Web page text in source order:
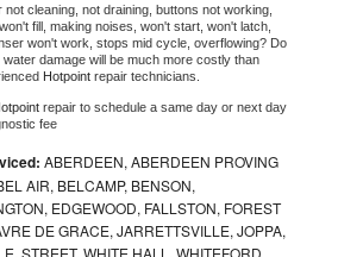
not cleaning, not draining, buttons not working,
fill, making noises, won't start, won't latch,
won't work, stops mid cycle, overflowing? Do
damage will be much more costly than
Hotpoint repair technicians.
repair to schedule a same day or next day
fee
ABERDEEN, ABERDEEN PROVING
AIR, BELCAMP, BENSON,
EDGEWOOD, FALLSTON, FOREST
DE GRACE, JARRETTSVILLE, JOPPA,
STREET, WHITE HALL, WHITEFORD